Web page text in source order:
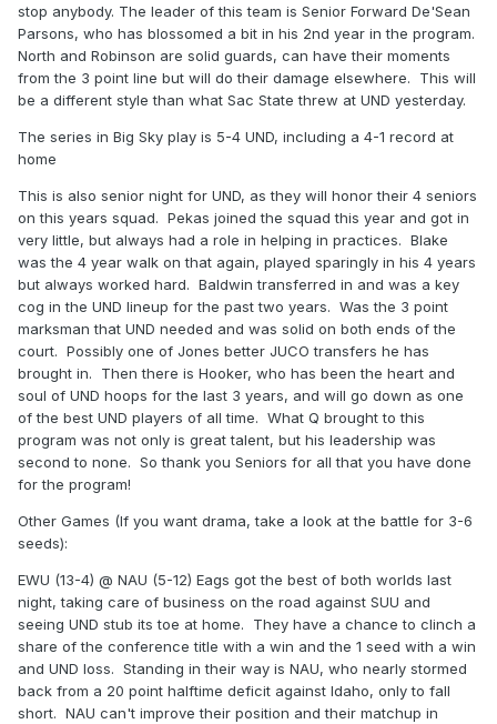
stop anybody. The leader of this team is Senior Forward De'Sean
Parsons, who has blossomed a bit in his 2nd year in the program.
North and Robinson are solid guards, can have their moments
from the 3 point line but will do their damage elsewhere. This will
be a different style than what Sac State threw at UND yesterday.
The series in Big Sky play is 5-4 UND, including a 4-1 record at
home
This is also senior night for UND, as they will honor their 4 seniors
on this years squad. Pekas joined the squad this year and got in
very little, but always had a role in helping in practices. Blake
was the 4 year walk on that again, played sparingly in his 4 years
but always worked hard. Baldwin transferred in and was a key
cog in the UND lineup for the past two years. Was the 3 point
marksman that UND needed and was solid on both ends of the
court. Possibly one of Jones better JUCO transfers he has
brought in. Then there is Hooker, who has been the heart and
soul of UND hoops for the last 3 years, and will go down as one
of the best UND players of all time. What Q brought to this
program was not only is great talent, but his leadership was
second to none. So thank you Seniors for all that you have done
for the program!
Other Games (If you want drama, take a look at the battle for 3-6
seeds):
EWU (13-4) @ NAU (5-12) Eags got the best of both worlds last
night, taking care of business on the road against SUU and
seeing UND stub its toe at home. They have a chance to clinch a
share of the conference title with a win and the 1 seed with a win
and UND loss. Standing in their way is NAU, who nearly stormed
back from a 20 point halftime deficit against Idaho, only to fall
short. NAU can't improve their position and their matchup in